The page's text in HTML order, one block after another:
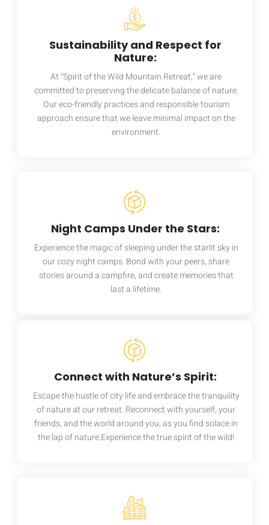
Sustainability and Respect for
Nature:
At “Spirit of the Wild Mountain Retreat,” we are
committed to preserving the delicate balance of nature.
Our eco-friendly practices and responsible tourism
approach ensure that we leave minimal impact on the
environment.
Night Camps Under the Stars:
Experience the magic of sleeping under the starlit sky in
our cozy night camps. Bond with your peers, share
stories around a campfire, and create memories that
last a lifetime.
Connect with Nature’s Spirit:
Escape the hustle of city life and embrace the tranquility
of nature at our retreat. Reconnect with yourself, your
friends, and the world around you, as you find solace in
the lap of nature.Experience the true spirit of the wild!